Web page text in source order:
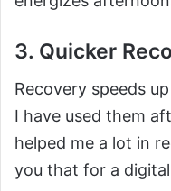
3. Quicker
Recovery speeds
I have used them
helped me a lot in
you that for a